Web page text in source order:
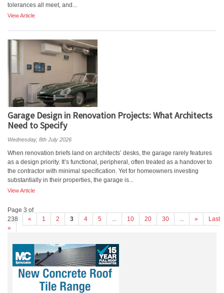
tolerances all meet, and...
View Article
Garage Design in Renovation Projects: What Architects
Need to Specify
Wednesday, 8th July 2026
When renovation briefs land on architects’ desks, the garage rarely features
as a design priority. It’s functional, peripheral, often treated as a handover to
the contractor with minimal specification. Yet for homeowners investing
substantially in their properties, the garage is...
View Article
Page 3 of
238
« 1 2 3 4 5 ... 10 20 30 ... »
Last
»